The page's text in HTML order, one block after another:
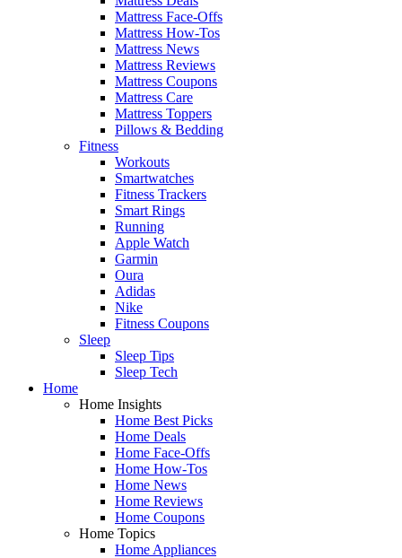
Mattress Face-Offs
Mattress How-Tos
Mattress News
Mattress Reviews
Mattress Coupons
Mattress Care
Mattress Toppers
Pillows & Bedding
Fitness
Workouts
Smartwatches
Fitness Trackers
Smart Rings
Running
Apple Watch
Garmin
Oura
Adidas
Nike
Fitness Coupons
Sleep
Sleep Tips
Sleep Tech
Home
Home Insights
Home Best Picks
Home Deals
Home Face-Offs
Home How-Tos
Home News
Home Reviews
Home Coupons
Home Topics
Home Appliances